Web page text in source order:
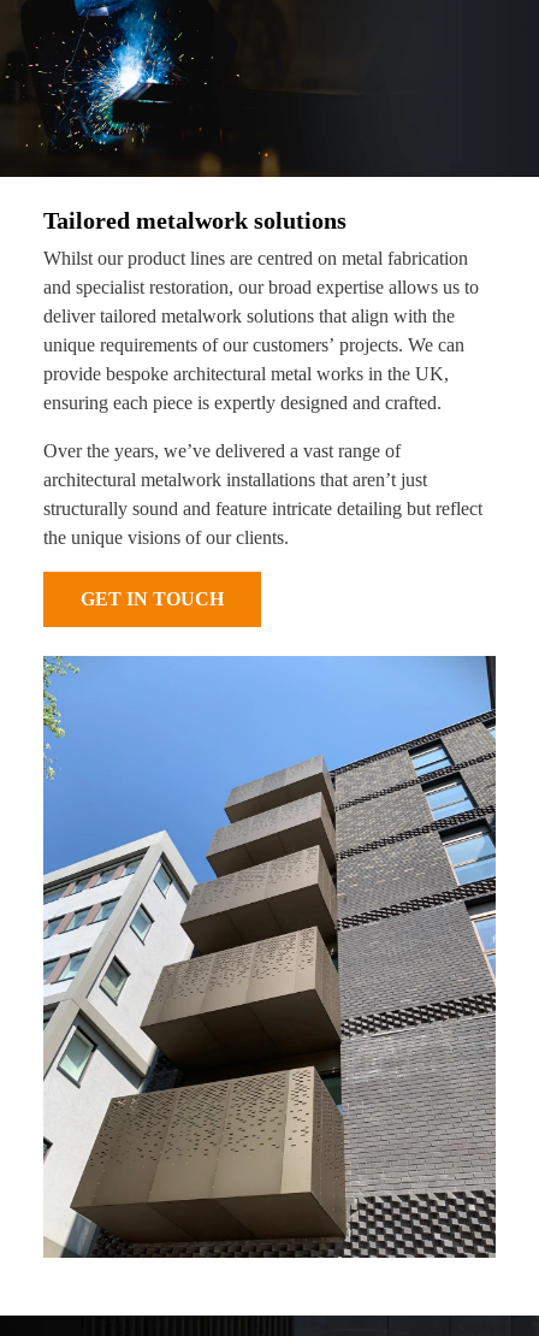
Tailored metalwork solutions
Whilst our product lines are centred on metal fabrication
and specialist restoration, our broad expertise allows us to
deliver tailored metalwork solutions that align with the
unique requirements of our customers’ projects. We can
provide bespoke architectural metal works in the UK,
ensuring each piece is expertly designed and crafted.
Over the years, we’ve delivered a vast range of
architectural metalwork installations that aren’t just
structurally sound and feature intricate detailing but reflect
the unique visions of our clients.
GET IN TOUCH